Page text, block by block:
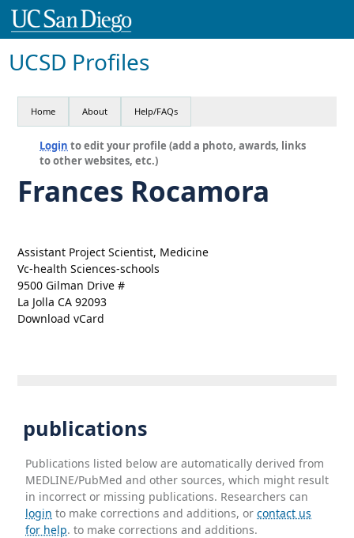
UCSD Profiles
Home About Help/FAQs
Login to edit your profile (add a photo, awards, links
to other websites, etc.)
Frances Rocamora
Assistant Project Scientist, Medicine
Vc-health Sciences-schools
9500 Gilman Drive #
La Jolla CA 92093
Download vCard
publications
Publications listed below are automatically derived from
MEDLINE/PubMed and other sources, which might result
in incorrect or missing publications. Researchers can
login to make corrections and additions, orcontact us
for help. to make corrections and additions.